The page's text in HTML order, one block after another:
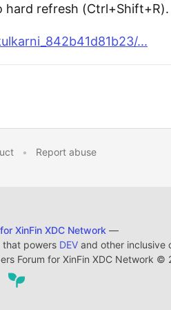
hard refresh (Ctrl+Shift+R).
...
• Report abuse
XinFin XDC Network —
powers DEVand other inclusive
Forum for XinFin XDC Network ©